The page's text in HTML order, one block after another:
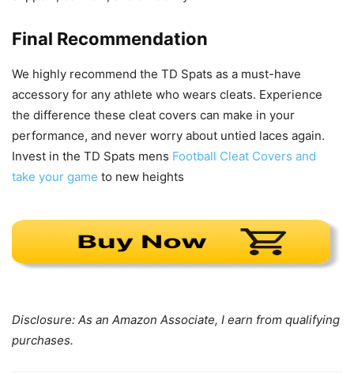
Final Recommendation
We highly recommend the TD Spats as a must-have
accessory for any athlete who wears cleats. Experience
the difference these cleat covers can make in your
performance, and never worry about untied laces again.
Invest in the TD Spats mens Football Cleat Covers and
take your game to new heights
Disclosure: As an Amazon Associate, I earn from qualifying
purchases.